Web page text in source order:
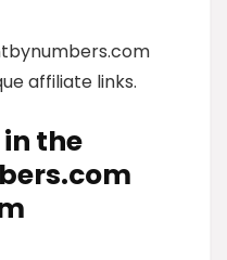
affiliate links.
the